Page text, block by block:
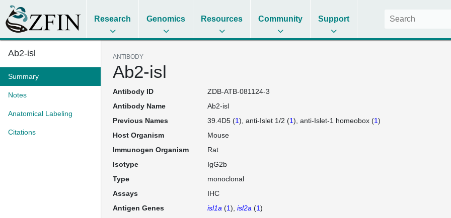
Research Genomics Resources Community Support
Ab2-isl
Summary
Notes
Anatomical Labeling
Citations
ANTIBODY
Ab2-isl
Antibody ID
ZDB-ATB-081124-3
Antibody Name
Ab2-isl
Previous Names
39.4D5 (1) anti-Islet 1/2 (1) anti-Islet-1 homeobox (1)
Host Organism
Mouse
Immunogen Organism
Rat
Isotype
IgG2b
Type
monoclonal
Assays
IHC
Antigen Genes
isl1a (1) isl2a (1)